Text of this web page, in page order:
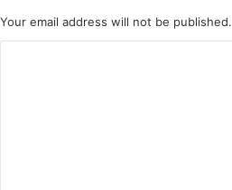
Your email address will not be published.